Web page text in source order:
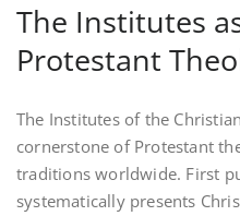
The Institutes
Protestant
The Institutes of the
cornerstone of Protestant
traditions worldwide. First
systematically presents